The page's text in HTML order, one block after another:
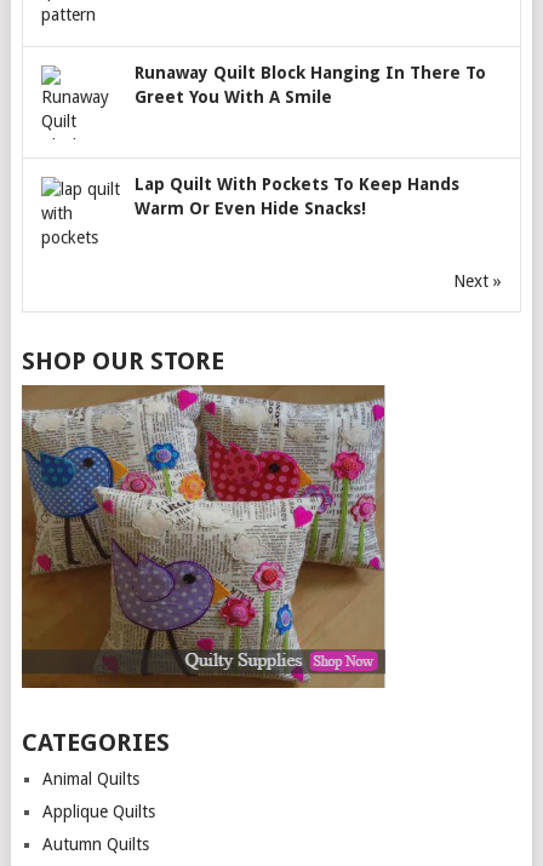
Runaway Quilt Block Hanging In There To
Greet You With A Smile
Lap Quilt With Pockets To Keep Hands
Warm Or Even Hide Snacks!
Next »
SHOP OUR STORE
CATEGORIES
Animal Quilts
Applique Quilts
Autumn Quilts